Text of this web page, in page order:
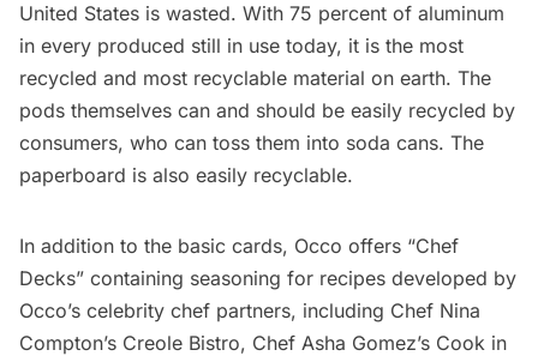
United States is wasted. With 75 percent of aluminum
in every produced still in use today, it is the most
recycled and most recyclable material on earth. The
pods themselves can and should be easily recycled by
consumers, who can toss them into soda cans. The
paperboard is also easily recyclable.
In addition to the basic cards, Occo offers “Chef
Decks” containing seasoning for recipes developed by
Occo’s celebrity chef partners, including Chef Nina
Compton’s Creole Bistro, Chef Asha Gomez’s Cook in